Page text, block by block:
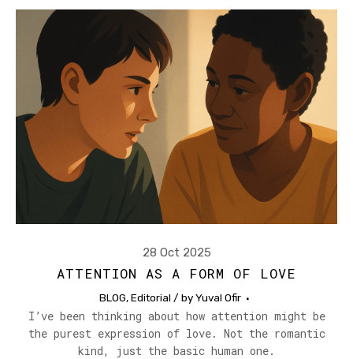
28 Oct 2025
ATTENTION AS A FORM OF LOVE
BLOG,Editorial / byYuval Ofir
I’ve been thinking about how attention might be
the purest expression of love. Not the romantic
kind, just the basic human one.